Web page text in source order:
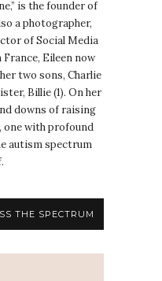
is the founder of
a photographer,
of Social Media
Eileen now
two sons, Charlie
Billie (1). On her
downs of raising
with profound
autism spectrum
THE SPECTRUM